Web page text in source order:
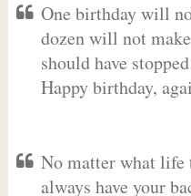
One birthday will
dozen will not
should have
Happy birthday,
No matter what
always have your